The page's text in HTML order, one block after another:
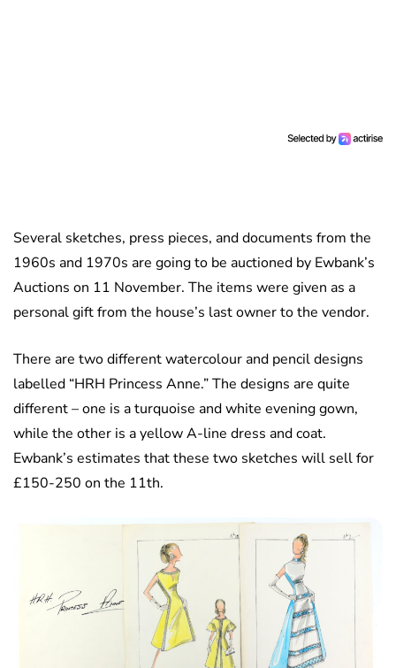
Several sketches, press pieces, and documents from the
1960s and 1970s are going to be auctioned by Ewbank’s
Auctions on 11 November. The items were given as a
personal gift from the house’s last owner to the vendor.
There are two different watercolour and pencil designs
labelled “HRH Princess Anne.” The designs are quite
different – one is a turquoise and white evening gown,
while the other is a yellow A-line dress and coat.
Ewbank’s estimates that these two sketches will sell for
£150-250 on the 11th.